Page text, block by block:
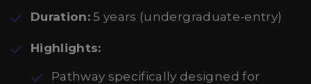
Duration: 5 years (undergraduate-entry)
Highlights:
Pathway specifically designed for